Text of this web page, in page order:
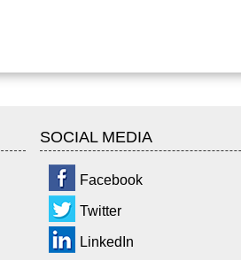
SOCIAL MEDIA
Facebook
Twitter
LinkedIn